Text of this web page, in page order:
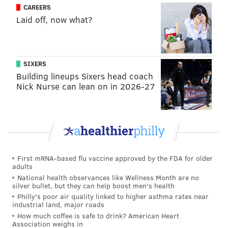
running game should benefit from better deep-ball
options like Alshon Jeffery and Torrey Smith.
Jordan Matthews' absence
from spring practices sure is interesting
Other Eagles news, notes and
analysis from around the web
The Top 50 Players for 2017, Nos. 11-50: Sam
Monson, Pro Football Focus
Prisco's Top 100 Players of 2017: Pete Prisco, CBS
As we reach the slow time of the NFL calendar before
everything starts back up again at the end of July,
there are player ranking lists. Prisco has three
players on the Eagles roster in the Top 100 (but none
in the Top 50), including Jason Peters:
CAREERS
Laid off, now what?
SIXERS
Building lineups Sixers head coach
Nick Nurse can lean on in 2026-27
First mRNA-based flu vaccine approved by the FDA for older
adults
National health observances like Wellness Month are no
silver bullet, but they can help boost men's health
Philly's poor air quality linked to higher asthma rates near
industrial land, major roads
How much coffee is safe to drink? American Heart
Association weighs in